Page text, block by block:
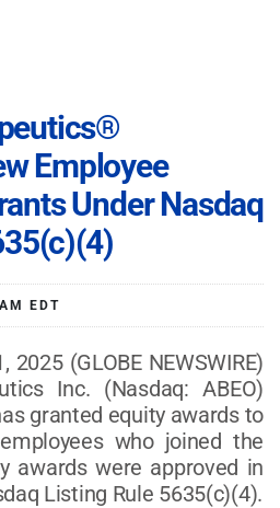
Employee
Under Nasdaq
EDT
2025 (GLOBE NEWSWIRE)
Inc. (Nasdaq: ABEO)
granted equity awards to
who joined the
awards were approved in
Listing Rule 5635(c)(4).